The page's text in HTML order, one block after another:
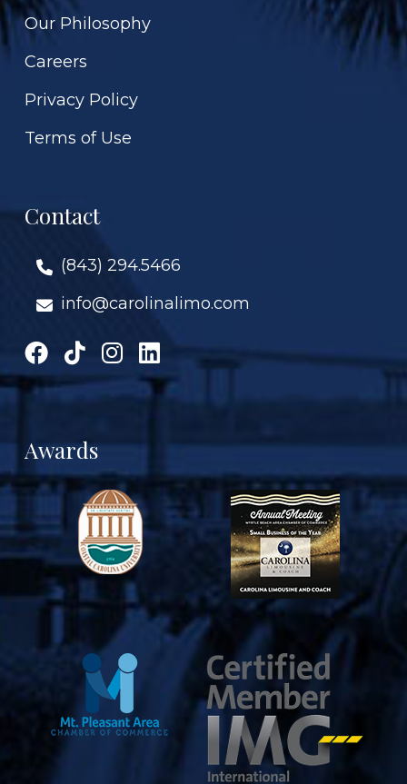
Our Philosophy
Careers
Privacy Policy
Terms of Use
Contact
(843) 294.5466
info@carolinalimo.com
Awards